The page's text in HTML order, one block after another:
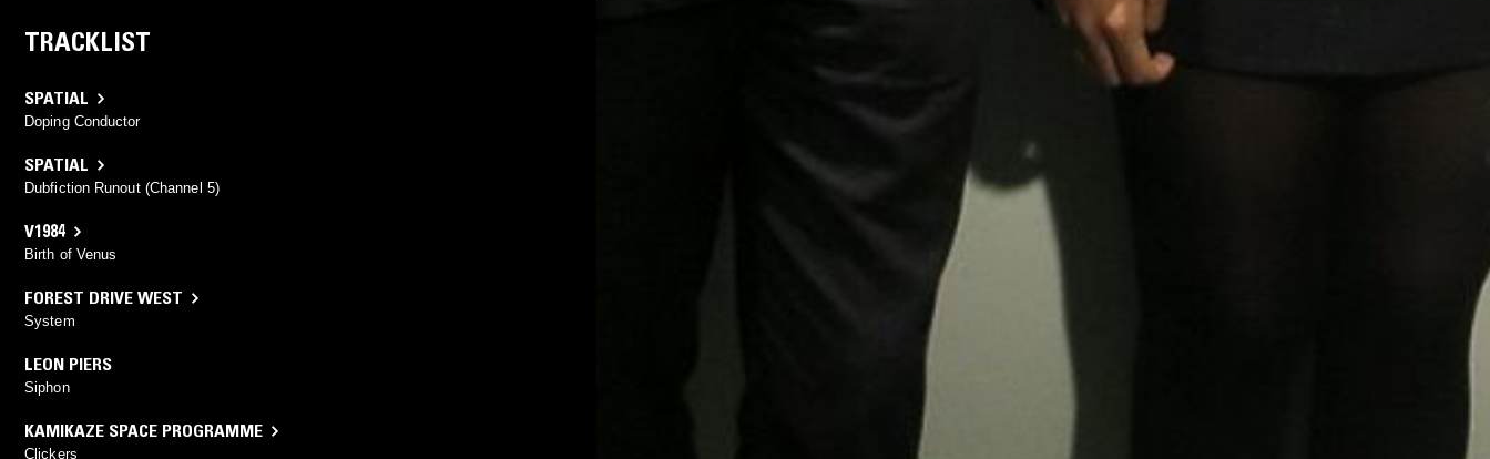
TRACKLIST
SPATIAL
Doping Conductor
SPATIAL
Dubfiction Runout (Channel 5)
V1984
Birth of Venus
FOREST DRIVE WEST
System
LEON PIERS
Siphon
KAMIKAZE SPACE PROGRAMME
Clickers